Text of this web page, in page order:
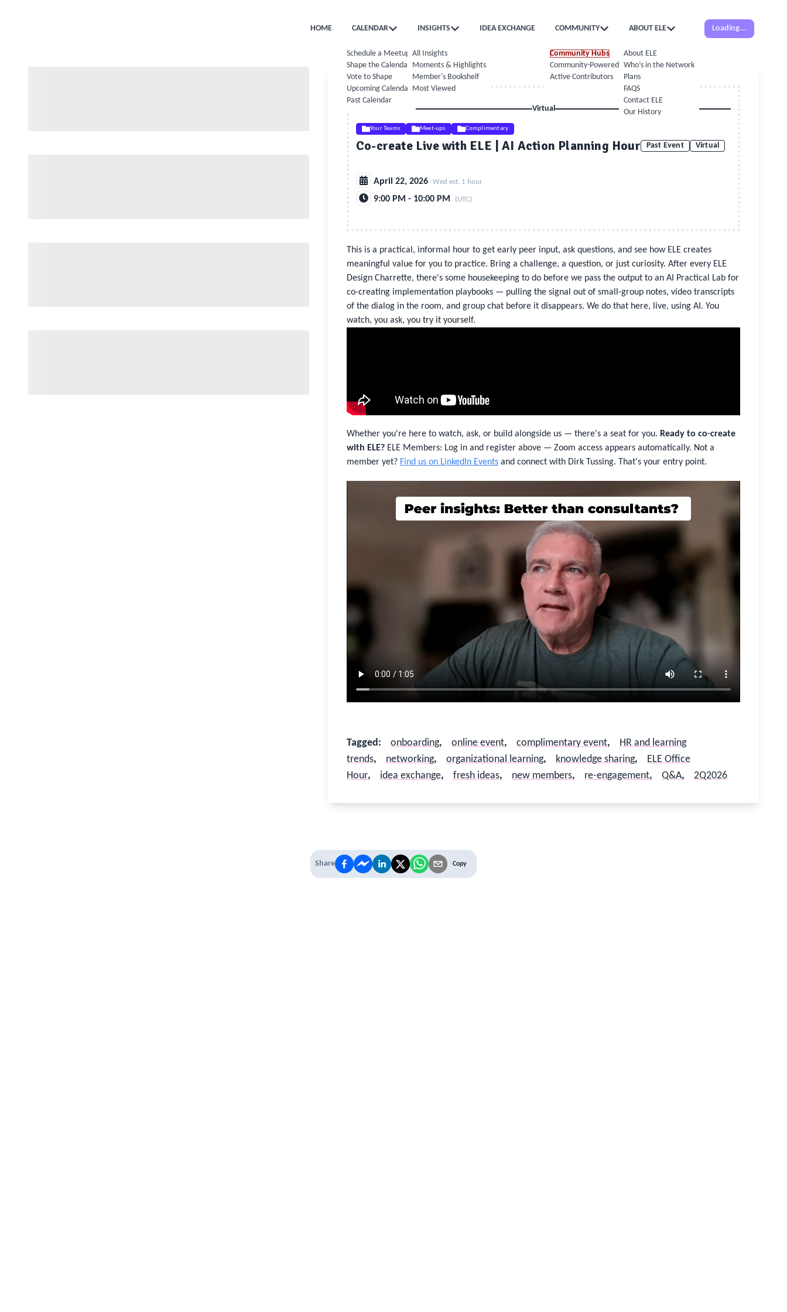
HOME CALENDAR
Schedule a Meetup
Shape the Calendar
Vote to Shape
Upcoming Calendar
Past Calendar
INSIGHTS
All Insights
Moments & Highlights
Member's Bookshelf
Most Viewed
IDEA EXCHANGE COMMUNITY
Community Hubs
Community-Powered Calendar
Active Contributors
ABOUT ELE
About ELE
Who’s in the Network
Plans
FAQS
Contact ELE
Our History
Loading...
Virtual
Your Teams Meet-ups Complimentary
Co-create Live with ELE | AI Action Planning Hour Past Event Virtual
April 22, 2026 Wed est. 1 hour
9:00 PM - 10:00 PM (UTC)
Not Sure? Get Access
Sign in to reconnect with your community
Not sure if you have an account?Use “Not Sure?” above.
Username or Work Email
Stay logged in
This is a practical, informal hour to get early peer input, ask questions, and see how ELE creates
meaningful value for you to practice. Bring a challenge, a question, or just curiosity. After every ELE
Design Charrette, there's some housekeeping to do before we pass the output to an AI Practical Lab for
co-creating implementation playbooks — pulling the signal out of small-group notes, video transcripts
of the dialog in the room, and group chat before it disappears. We do that here, live, using AI. You
watch, you ask, you try it yourself.
Whether you're here to watch, ask, or build alongside us — there's a seat for you. Ready to co-create
with ELE? ELE Members: Log in and register above — Zoom access appears automatically. Not a
member yet? Find us on LinkedIn Events and connect with Dirk Tussing. That's your entry point.
Tagged: onboarding, online event, complimentary event,
HR and learning
trends, networking, organizational learning, knowledge sharing,
ELE Office
Hour, idea exchange, fresh ideas, new members, re-engagement, Q&A, 2Q2026
Share Copy